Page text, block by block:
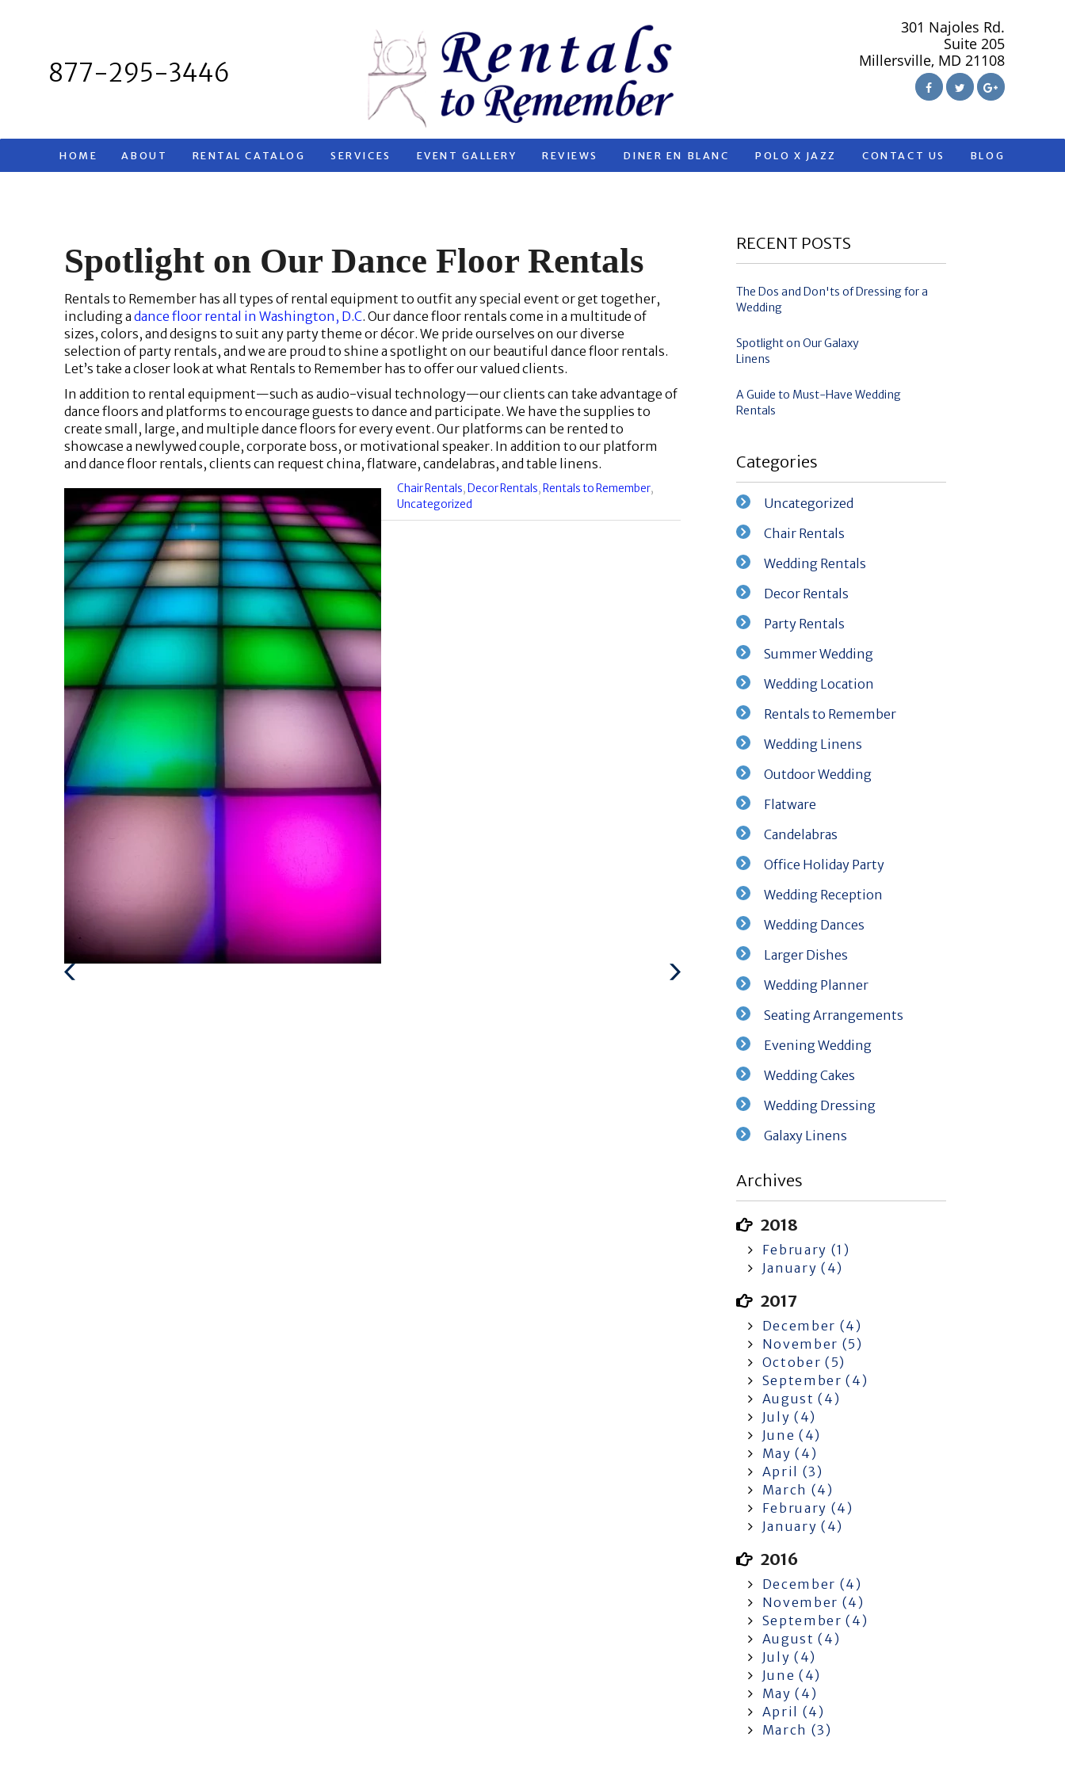
877-295-3446
301 Najoles Rd.
Suite 205
Millersville, MD 21108
HOME ABOUT RENTAL CATALOG SERVICES EVENT GALLERY REVIEWS DINER EN BLANC POLO X JAZZ CONTACT US BLOG
Spotlight on Our Dance Floor Rentals
Rentals to Remember has all types of rental equipment to outfit any special event or get together,
including a dance floor rental in Washington, D.C. Our dance floor rentals come in a multitude of
sizes, colors, and designs to suit any party theme or décor. We pride ourselves on our diverse
selection of party rentals, and we are proud to shine a spotlight on our beautiful dance floor rentals.
Let’s take a closer look at what Rentals to Remember has to offer our valued clients.
In addition to rental equipment—such as audio-visual technology—our clients can take advantage of
dance floors and platforms to encourage guests to dance and participate. We have the supplies to
create small, large, and multiple dance floors for every event. Our platforms can be rented to
showcase a newlywed couple, corporate boss, or motivational speaker. In addition to our platform
and dance floor rentals, clients can request china, flatware, candelabras, and table linens.
Categories
:
Chair Rentals, Decor Rentals, Rentals to Remember,
Uncategorized
Next
RECENT POSTS
The Dos and Don'ts of Dressing for a
Wedding
Spotlight on Our Galaxy
Linens
A Guide to Must-Have Wedding
Rentals
Categories
Uncategorized
Chair Rentals
Wedding Rentals
Decor Rentals
Party Rentals
Summer Wedding
Wedding Location
Rentals to Remember
Wedding Linens
Outdoor Wedding
Flatware
Candelabras
Office Holiday Party
Wedding Reception
Wedding Dances
Larger Dishes
Wedding Planner
Seating Arrangements
Evening Wedding
Wedding Cakes
Wedding Dressing
Galaxy Linens
Archives
2018
February (1)
January (4)
2017
December (4)
November (5)
October (5)
September (4)
August (4)
July (4)
June (4)
May (4)
April (3)
March (4)
February (4)
January (4)
2016
December (4)
November (4)
September (4)
August (4)
July (4)
June (4)
May (4)
April (4)
March (3)